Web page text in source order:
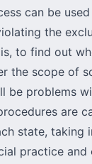
can be
the
to find out
the scope of
be problems
are
state, taking
practice and